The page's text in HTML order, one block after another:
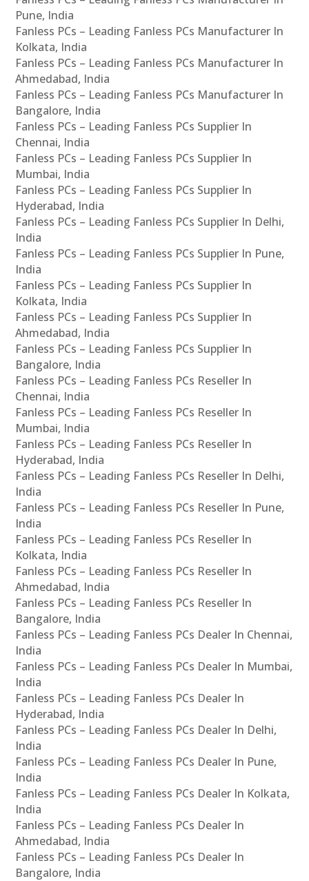
Pune, India
Fanless PCs – Leading Fanless PCs Manufacturer In
Kolkata, India
Fanless PCs – Leading Fanless PCs Manufacturer In
Ahmedabad, India
Fanless PCs – Leading Fanless PCs Manufacturer In
Bangalore, India
Fanless PCs – Leading Fanless PCs Supplier In
Chennai, India
Fanless PCs – Leading Fanless PCs Supplier In
Mumbai, India
Fanless PCs – Leading Fanless PCs Supplier In
Hyderabad, India
Fanless PCs – Leading Fanless PCs Supplier In Delhi,
India
Fanless PCs – Leading Fanless PCs Supplier In Pune,
India
Fanless PCs – Leading Fanless PCs Supplier In
Kolkata, India
Fanless PCs – Leading Fanless PCs Supplier In
Ahmedabad, India
Fanless PCs – Leading Fanless PCs Supplier In
Bangalore, India
Fanless PCs – Leading Fanless PCs Reseller In
Chennai, India
Fanless PCs – Leading Fanless PCs Reseller In
Mumbai, India
Fanless PCs – Leading Fanless PCs Reseller In
Hyderabad, India
Fanless PCs – Leading Fanless PCs Reseller In Delhi,
India
Fanless PCs – Leading Fanless PCs Reseller In Pune,
India
Fanless PCs – Leading Fanless PCs Reseller In
Kolkata, India
Fanless PCs – Leading Fanless PCs Reseller In
Ahmedabad, India
Fanless PCs – Leading Fanless PCs Reseller In
Bangalore, India
Fanless PCs – Leading Fanless PCs Dealer In Chennai,
India
Fanless PCs – Leading Fanless PCs Dealer In Mumbai,
India
Fanless PCs – Leading Fanless PCs Dealer In
Hyderabad, India
Fanless PCs – Leading Fanless PCs Dealer In Delhi,
India
Fanless PCs – Leading Fanless PCs Dealer In Pune,
India
Fanless PCs – Leading Fanless PCs Dealer In Kolkata,
India
Fanless PCs – Leading Fanless PCs Dealer In
Ahmedabad, India
Fanless PCs – Leading Fanless PCs Dealer In
Bangalore, India